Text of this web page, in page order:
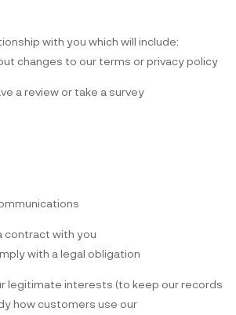
with you which will include:
changes to our terms or privacy policy
a review or take a survey
contract with you
with a legal obligation
legitimate interests (to keep our records
how customers use our